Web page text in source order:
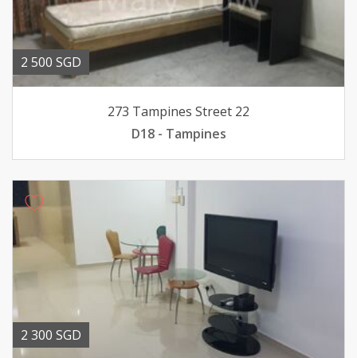
2 500 SGD
273 Tampines Street 22
D18 - Tampines
2 300 SGD